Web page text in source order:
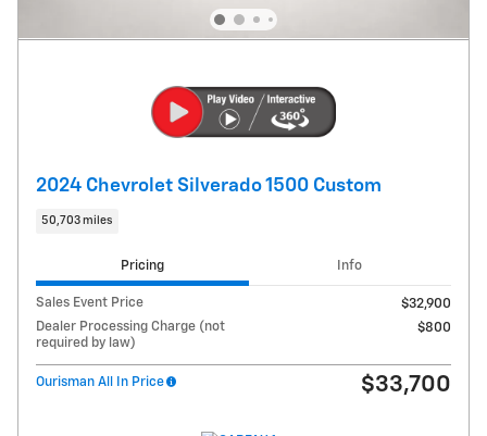
2024 Chevrolet Silverado 1500 Custom
50,703 miles
Pricing Info
Sales Event Price
$32,900
Dealer Processing Charge (not
required by law)
$800
Ourisman All In Price $33,700